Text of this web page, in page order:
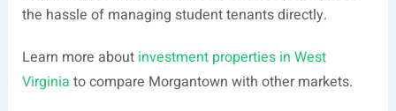
the hassle of managing student tenants directly.
Learn more aboutinvestment properties in West
Virginia to compare Morgantown with other markets.